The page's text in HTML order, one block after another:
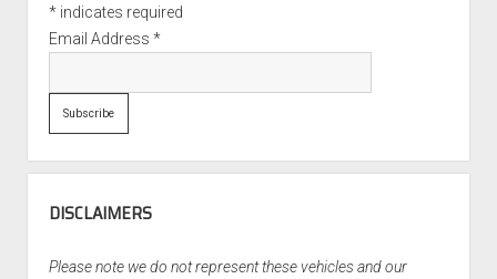
*indicates required
Email Address *
DISCLAIMERS
Please note we do not represent these vehicles and our